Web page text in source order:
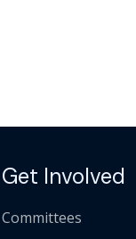
Get Involved
Committees